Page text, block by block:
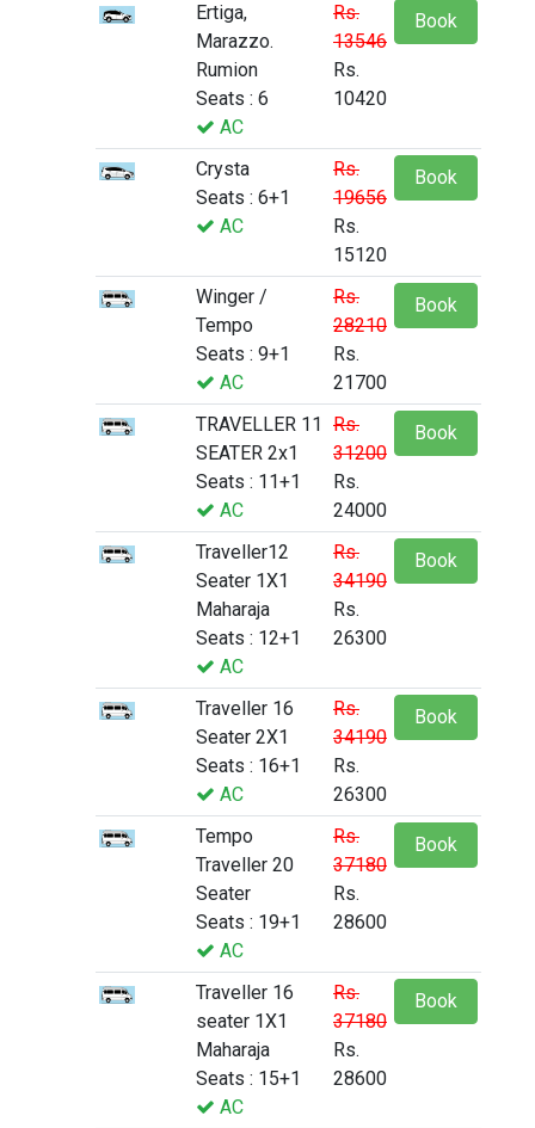
Ertiga,
Marazzo.
Rumion
Seats : 6
AC
Rs.
13546
Rs.
10420
Book
Crysta
Seats : 6+1
AC
Rs.
19656
Rs.
15120
Book
Winger /
Tempo
Seats : 9+1
AC
Rs.
28210
Rs.
21700
Book
TRAVELLER 11
SEATER 2x1
Seats : 11+1
AC
Rs.
31200
Rs.
24000
Book
Traveller12
Seater 1X1
Maharaja
Seats : 12+1
AC
Rs.
34190
Rs.
26300
Book
Traveller 16
Seater 2X1
Seats : 16+1
AC
Rs.
34190
Rs.
26300
Book
Tempo
Traveller 20
Seater
Seats : 19+1
AC
Rs.
37180
Rs.
28600
Book
Traveller 16
seater 1X1
Maharaja
Seats : 15+1
AC
Rs.
37180
Rs.
28600
Book